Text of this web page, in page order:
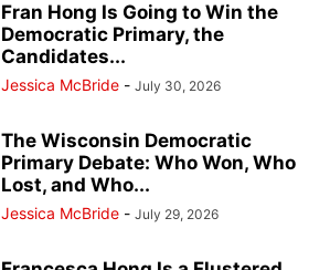
Fran Hong Is Going to Win the
Democratic Primary, the
Candidates...
Jessica McBride - July 30, 2026
The Wisconsin Democratic
Primary Debate: Who Won, Who
Lost, and Who...
Jessica McBride - July 29, 2026